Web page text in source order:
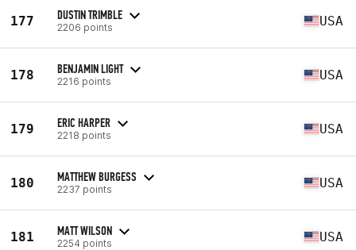
177 DUSTIN TRIMBLE
2206 points USA
178 BENJAMIN LIGHT
2216 points USA
179 ERIC HARPER
2218 points USA
180 MATTHEW BURGESS
2237 points USA
181 MATT WILSON
2254 points USA